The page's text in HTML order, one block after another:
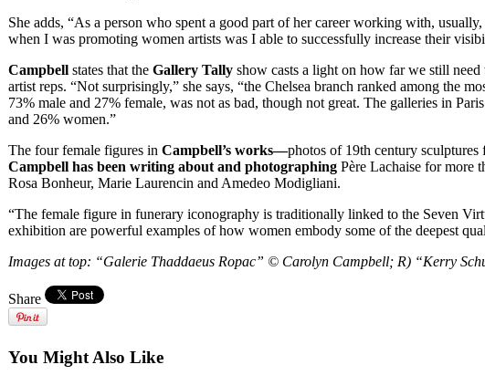
She adds, “As a person who spent a good part of her career working with,
when I was promoting women artists was I able to successfully increase their
Campbell states that the Gallery Tally show casts a light on how far we still
artist reps. “Not surprisingly,” she says, “the Chelsea branch ranked among the
73% male and 27% female, was not as bad, though not great. The galleries in
and 26% women.”
The four female figures in Campbell’s works—photos of 19th century sculptures
Campbell has been writing about and photographing Père Lachaise for more
Rosa Bonheur, Marie Laurencin and Amedeo Modigliani.
“The female figure in funerary iconography is traditionally linked to the Seven
exhibition are powerful examples of how women embody some of the deepest
Images at top: “Galerie Thaddaeus Ropac” © Carolyn Campbell; R) “Kerry
Share
You Might Also Like